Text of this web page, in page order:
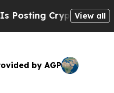
Cryptic BiblicalView all
by AGP